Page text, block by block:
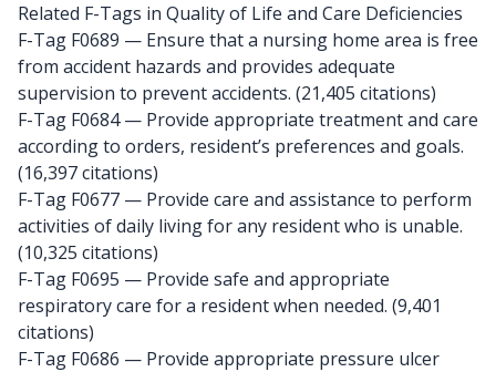
Related F-Tags in Quality of Life and Care Deficiencies
F-Tag F0689 — Ensure that a nursing home area is free
from accident hazards and provides adequate
supervision to prevent accidents. (21,405 citations)
F-Tag F0684— Provide appropriate treatment and care
according to orders, resident’s preferences and goals.
(16,397 citations)
F-Tag F0677 — Provide care and assistance to perform
activities of daily living for any resident who is unable.
(10,325 citations)
F-Tag F0695 — Provide safe and appropriate
respiratory care for a resident when needed. (9,401
citations)
F-Tag F0686 — Provide appropriate pressure ulcer